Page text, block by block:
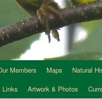
Members Maps Natural
Links Artwork & Photos